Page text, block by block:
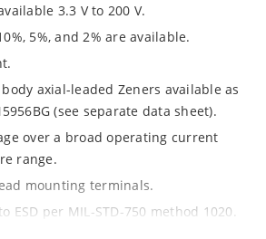
3.3 V to 200 V.
5%, and 2% are available.
axial-leaded Zeners available as
(see separate data sheet).
over a broad operating current
range.
mounting terminals.
ESD per MIL-STD-750 method 1020.